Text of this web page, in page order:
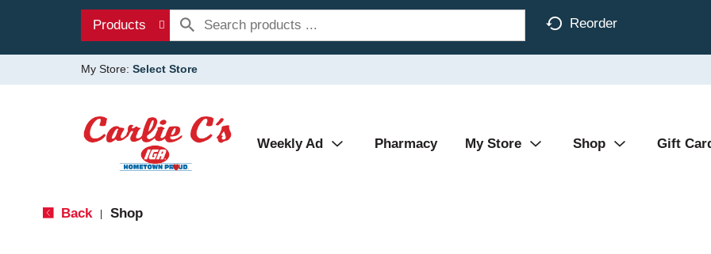
Products Reorder
My Store: Select Store
Weekly Ad Pharmacy My Store Shop Gift
Back Shop